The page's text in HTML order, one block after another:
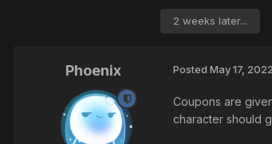
2 weeks later...
Phoenix Posted May 17, 2022
Coupons are
character should